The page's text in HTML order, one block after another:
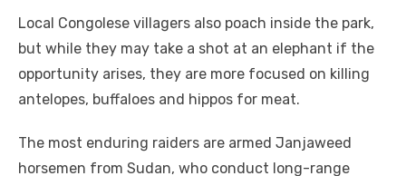
Local Congolese villagers also poach inside the park,
but while they may take a shot at an elephant if the
opportunity arises, they are more focused on killing
antelopes, buffaloes and hippos for meat.
The most enduring raiders are armed Janjaweed
horsemen from Sudan, who conduct long-range